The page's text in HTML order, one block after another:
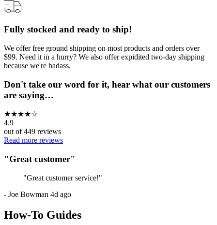
Fully stocked and ready to ship!
We offer free ground shipping on most products and orders over
$99. Need it in a hurry? We also offer expidited two-day shipping
because we're badass.
Don't take our word for it, hear what our customers
are saying…
★★★★☆
4.9
out of449 reviews
Read more reviews
"Great customer"
"Great customer service!"
- Joe Bowman 4d ago
How-To Guides